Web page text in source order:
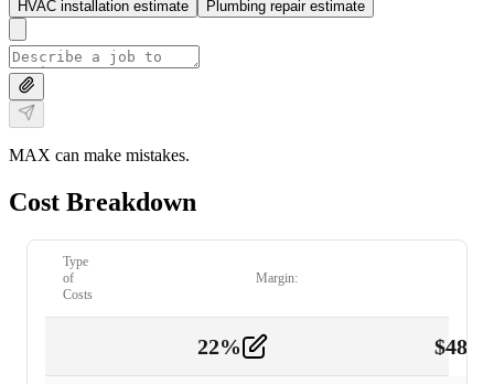
HVAC installation estimate
Plumbing repair estimate
MAX can make mistakes.
Cost Breakdown
Type
of
Costs
Margin:
22% $